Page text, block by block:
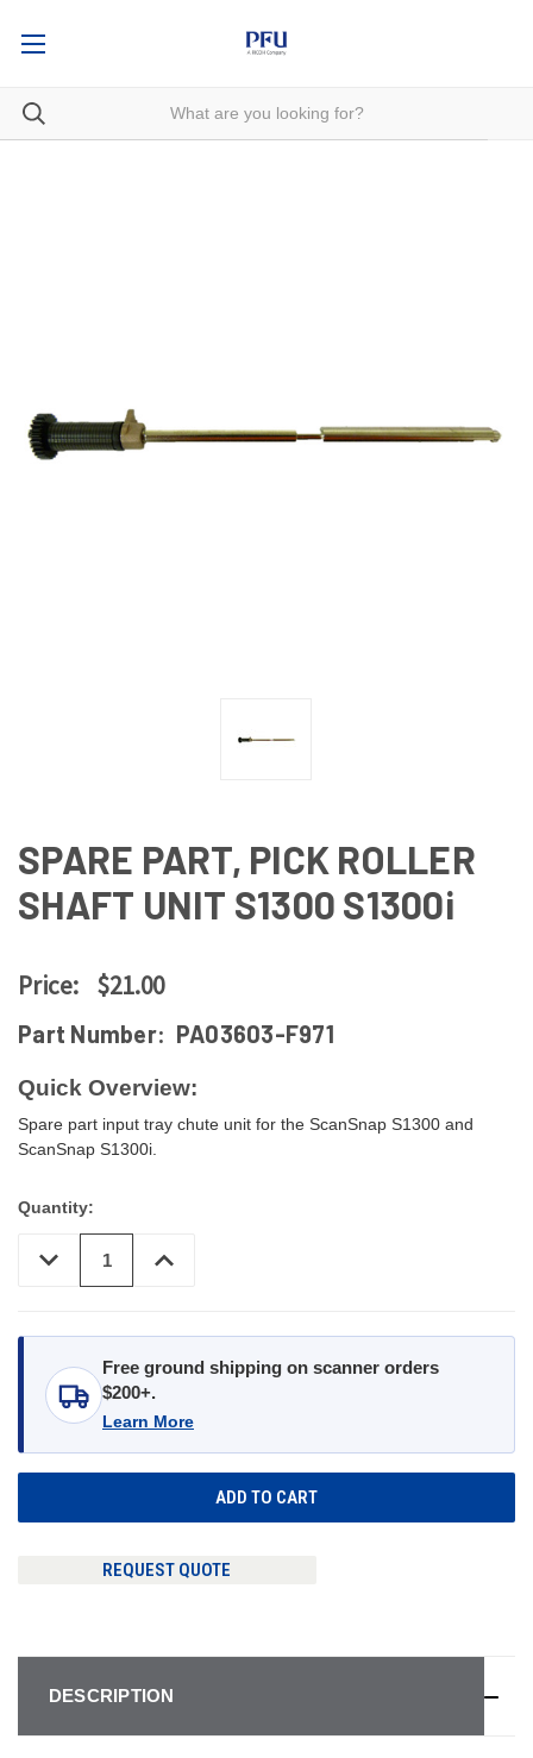
SPARE PART, PICK ROLLER
SHAFT UNIT S1300 S1300i
Price: $21.00
Part Number: PA03603-F971
Quick Overview:
Spare part input tray chute unit for the ScanSnap S1300 and
ScanSnap S1300i.
Quantity:
DECREASE
QUANTITY
INCREASE
QUANTITY
Free ground shipping on scanner orders
$200+.
Learn More
REQUEST QUOTE
DESCRIPTION